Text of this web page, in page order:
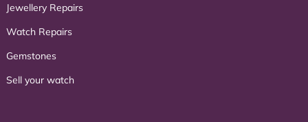
Jewellery Repairs
Watch Repairs
Gemstones
Sell your watch